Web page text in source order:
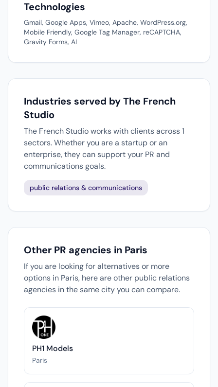
Technologies
Gmail, Google Apps, Vimeo, Apache, WordPress.org,
Mobile Friendly, Google Tag Manager, reCAPTCHA,
Gravity Forms, AI
Industries served by The French
Studio
The French Studio works with clients across 1
sectors. Whether you are a startup or an
enterprise, they can support your PR and
communications goals.
public relations & communications
Other PR agencies in Paris
If you are looking for alternatives or more
options in Paris, here are other public relations
agencies in the same city you can compare.
PH1 Models
Paris